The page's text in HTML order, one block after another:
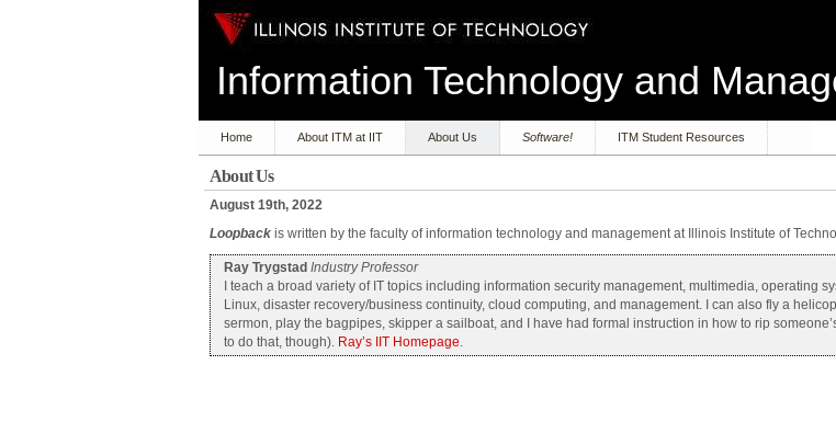
Information Technology and
Home About ITM at IIT About Us Software! ITM Student Resources
About Us
August 19th, 2022
Loopback is written by the faculty of information technology and management at Illinois Institute of
Ray Trygstad Industry Professor
I teach a broad variety of IT topics including information security management, multimedia, operating
Linux, disaster recovery/business continuity, cloud computing, and management. I can also fly a
sermon, play the bagpipes, skipper a sailboat, and I have had formal instruction in how to rip
to do that, though). Ray’s IIT Homepage.